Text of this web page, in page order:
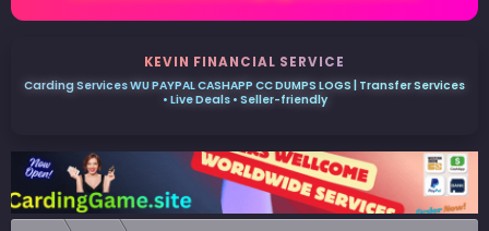
KEVIN FINANCIAL SERVICE
Carding Services WU PAYPAL CASHAPP CC DUMPS LOGS | Transfer Services
• Live Deals • Seller-friendly